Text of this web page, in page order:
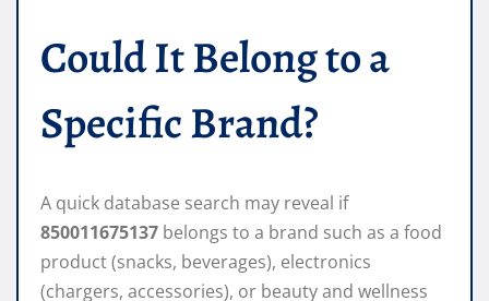
Could It Belong to a
Specific Brand?
A quick database search may reveal if
850011675137 belongs to a brand such as a food
product (snacks, beverages), electronics
(chargers, accessories), or beauty and wellness